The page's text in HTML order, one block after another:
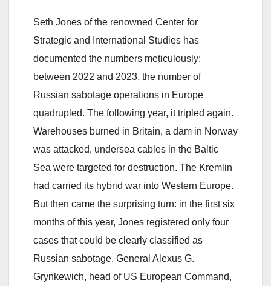
Seth Jones of the renowned Center for
Strategic and International Studies has
documented the numbers meticulously:
between 2022 and 2023, the number of
Russian sabotage operations in Europe
quadrupled. The following year, it tripled again.
Warehouses burned in Britain, a dam in Norway
was attacked, undersea cables in the Baltic
Sea were targeted for destruction. The Kremlin
had carried its hybrid war into Western Europe.
But then came the surprising turn: in the first six
months of this year, Jones registered only four
cases that could be clearly classified as
Russian sabotage. General Alexus G.
Grynkewich, head of US European Command,